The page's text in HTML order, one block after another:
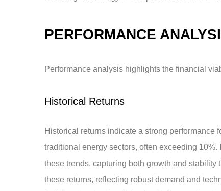
PERFORMANCE
Performance analysis highlights the financial
Historical Returns
Historical returns indicate a strong performance
traditional energy sectors, often exceeding
these trends, capturing both growth and
these returns, reflecting robust demand and